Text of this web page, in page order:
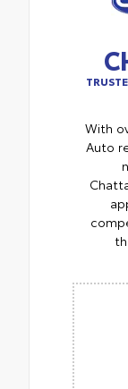
With
Auto